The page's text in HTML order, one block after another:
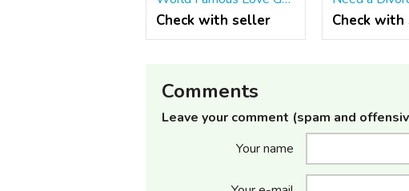
Check with seller Check
Comments
Leave your comment (spam and
Your name